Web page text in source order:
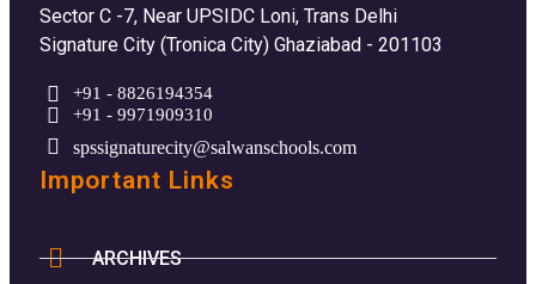
Sector C -7, Near UPSIDC Loni, Trans Delhi
Signature City (Tronica City) Ghaziabad - 201103
+91 - 8826194354
+91 - 9971909310
spssignaturecity@salwanschools.com
Important Links
ARCHIVES